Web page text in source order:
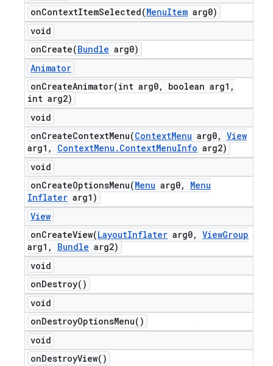
onContextItemSelected(MenuItem arg0)
void
onCreate(Bundle arg0)
Animator
onCreateAnimator(int arg0, boolean arg1 ,
int arg2)
void
onCreateContextMenu(ContextMenu arg0, View
arg1 , ContextMenu . ContextMenuInfo arg2)
void
onCreateOptionsMenu(Menu arg0,
Menu
Inflater arg1)
View
onCreateView(LayoutInflater arg0, ViewGroup
arg1 , Bundle arg2)
void
onDestroy( )
void
onDestroyOptionsMenu( )
void
onDestroyView( )